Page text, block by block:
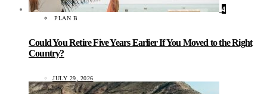
4
PLAN B
Could You Retire Five Years Earlier If You Moved to the Right
Country?
JULY 29, 2026